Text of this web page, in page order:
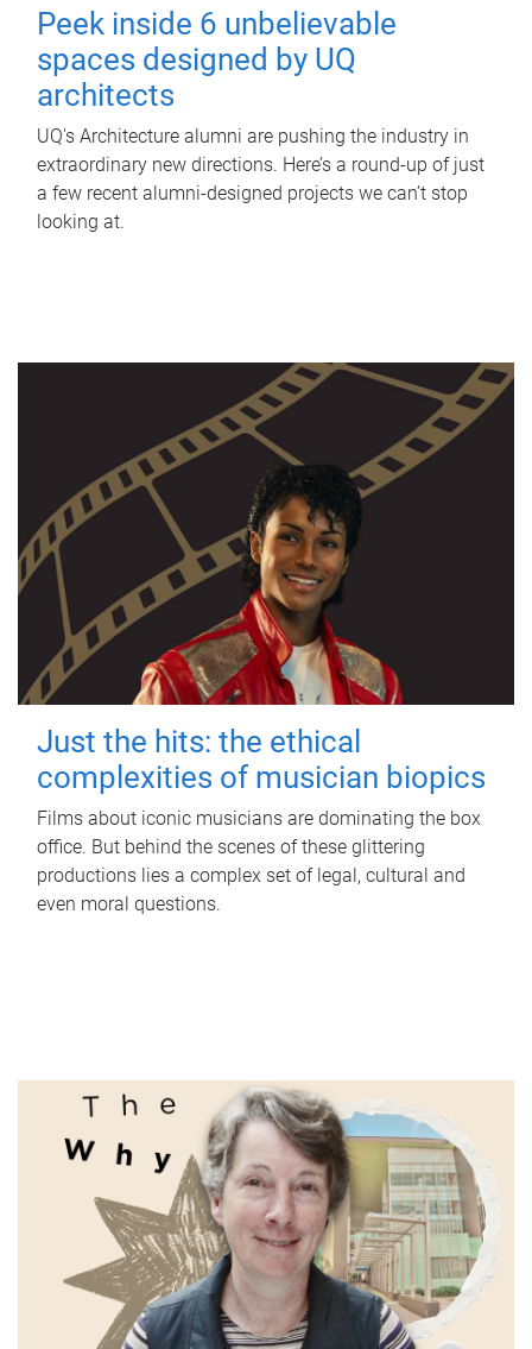
Peek inside 6 unbelievable
spaces designed by UQ
architects
UQ's Architecture alumni are pushing the industry in
extraordinary new directions. Here’s a round-up of just
a few recent alumni-designed projects we can’t stop
looking at.
Just the hits: the ethical
complexities of musician biopics
Films about iconic musicians are dominating the box
office. But behind the scenes of these glittering
productions lies a complex set of legal, cultural and
even moral questions.